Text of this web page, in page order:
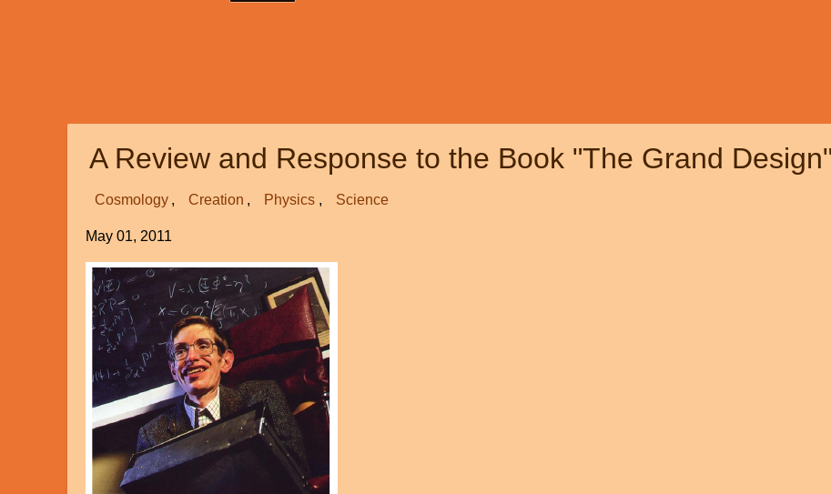
A Review and Response to the Book "The Grand
Cosmology Creation Physics Science
May 01, 2011